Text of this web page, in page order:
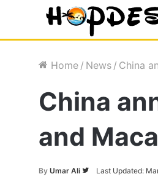
Home / News / China
China
and
By Umar Ali
Follow
Last Updated: